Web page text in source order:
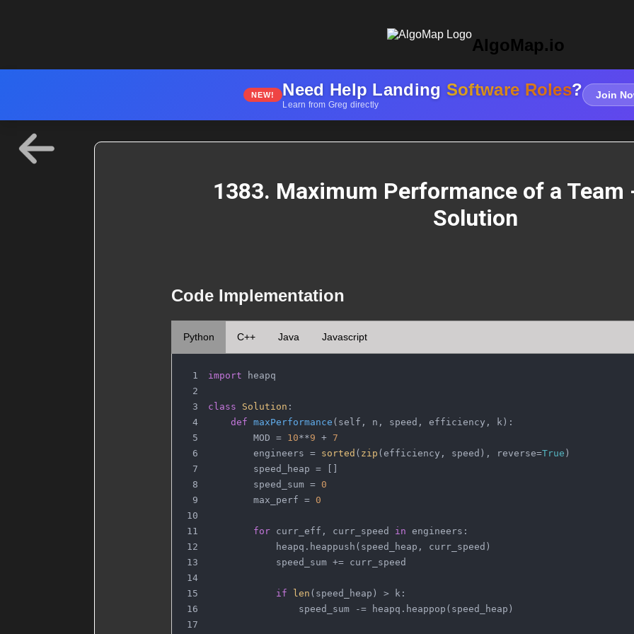
AlgoMap.io
NEW! Need Help Landing Software Roles?
Learn from Greg directly
Join
1383. Maximum Performance of a Team
Solution
Code Implementation
Python C++ Java Javascript
import heapq
class Solution :
def maxPerformance ( self, n, speed, efficiency, k ):
        MOD =
10**9 + 7
        engineers =
sorted ( zip (efficiency, speed), reverse=True )
        speed_heap = []
        speed_sum =
0
        max_perf =
0
for curr_eff, curr_speed in engineers:
            heapq.heappush(speed_heap, curr_speed)
            speed_sum += curr_speed
if len (speed_heap) > k:
                speed_sum -= heapq.heappop(speed_heap)